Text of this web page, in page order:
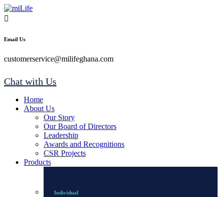
Email Us
customerservice@milifeghana.com
Chat with Us
Home
About Us
Our Story
Our Board of Directors
Leadership
Awards and Recognitions
CSR Projects
Products
Individual